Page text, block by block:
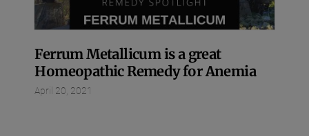
Ferrum Metallicum is a great
Homeopathic Remedy for Anemia
April 20, 2021